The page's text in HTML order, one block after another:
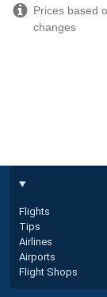
Prices based
changes
Flights
Tips
Airlines
Airports
Flight Shops